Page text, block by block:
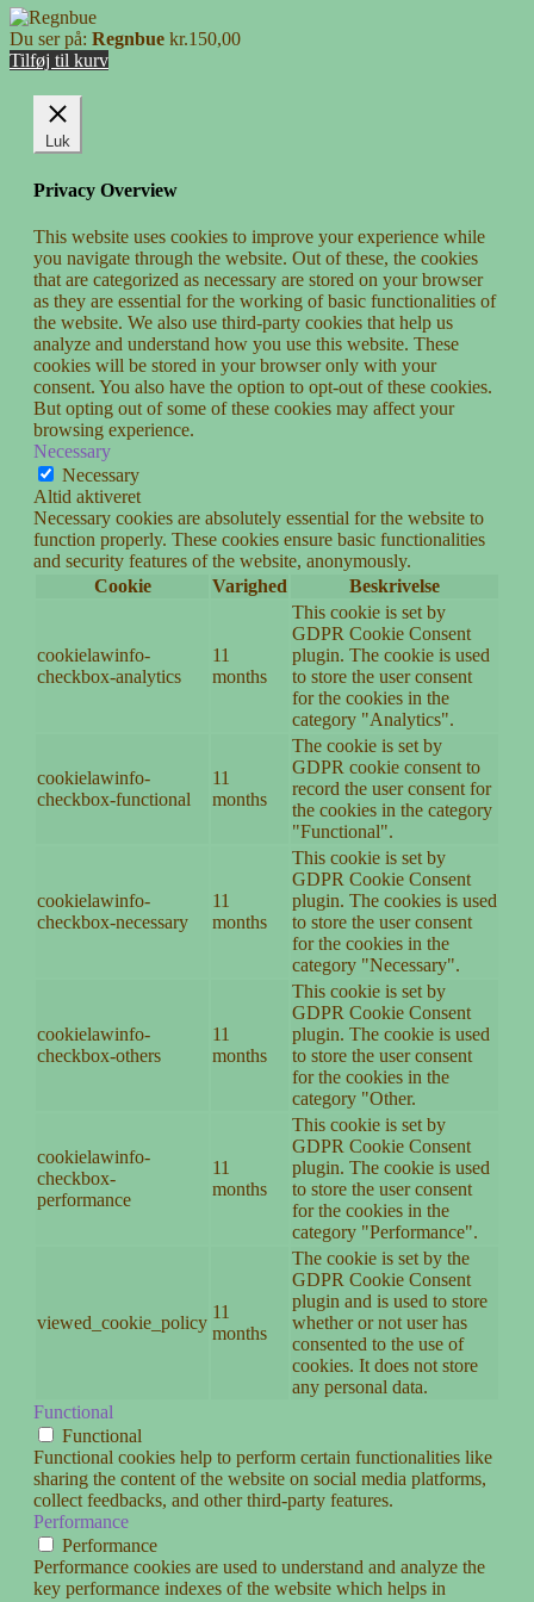
Du ser på: Regnbue kr.150,00
Tilføj til kurv
Luk
Privacy Overview
This website uses cookies to improve your experience while
you navigate through the website. Out of these, the cookies
that are categorized as necessary are stored on your browser
as they are essential for the working of basic functionalities of
the website. We also use third-party cookies that help us
analyze and understand how you use this website. These
cookies will be stored in your browser only with your
consent. You also have the option to opt-out of these cookies.
But opting out of some of these cookies may affect your
browsing experience.
Necessary
Necessary
Altid aktiveret
Necessary cookies are absolutely essential for the website to
function properly. These cookies ensure basic functionalities
and security features of the website, anonymously.
Cookie
Varighed Beskrivelse
cookielawinfo-
checkbox-analytics
11
months
This cookie is set by
GDPR Cookie Consent
plugin. The cookie is used
to store the user consent
for the cookies in the
category "Analytics".
cookielawinfo-
checkbox-functional
11
months
The cookie is set by
GDPR cookie consent to
record the user consent for
the cookies in the category
"Functional".
cookielawinfo-
checkbox-necessary
11
months
This cookie is set by
GDPR Cookie Consent
plugin. The cookies is used
to store the user consent
for the cookies in the
category "Necessary".
cookielawinfo-
checkbox-others
11
months
This cookie is set by
GDPR Cookie Consent
plugin. The cookie is used
to store the user consent
for the cookies in the
category "Other.
cookielawinfo-
checkbox-
performance
11
months
This cookie is set by
GDPR Cookie Consent
plugin. The cookie is used
to store the user consent
for the cookies in the
category "Performance".
viewed_cookie_policy
11
months
The cookie is set by the
GDPR Cookie Consent
plugin and is used to store
whether or not user has
consented to the use of
cookies. It does not store
any personal data.
Functional
Functional
Functional cookies help to perform certain functionalities like
sharing the content of the website on social media platforms,
collect feedbacks, and other third-party features.
Performance
Performance
Performance cookies are used to understand and analyze the
key performance indexes of the website which helps in